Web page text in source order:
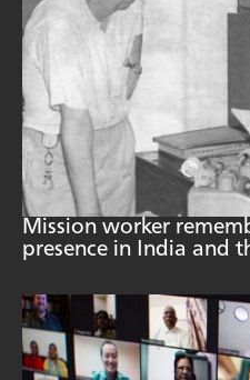
Mission worker
presence in India and